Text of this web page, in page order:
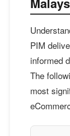
PIM
informed
The
most